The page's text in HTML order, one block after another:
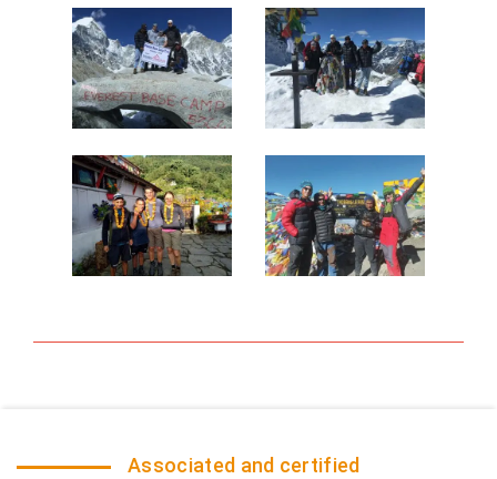
Associated and certified